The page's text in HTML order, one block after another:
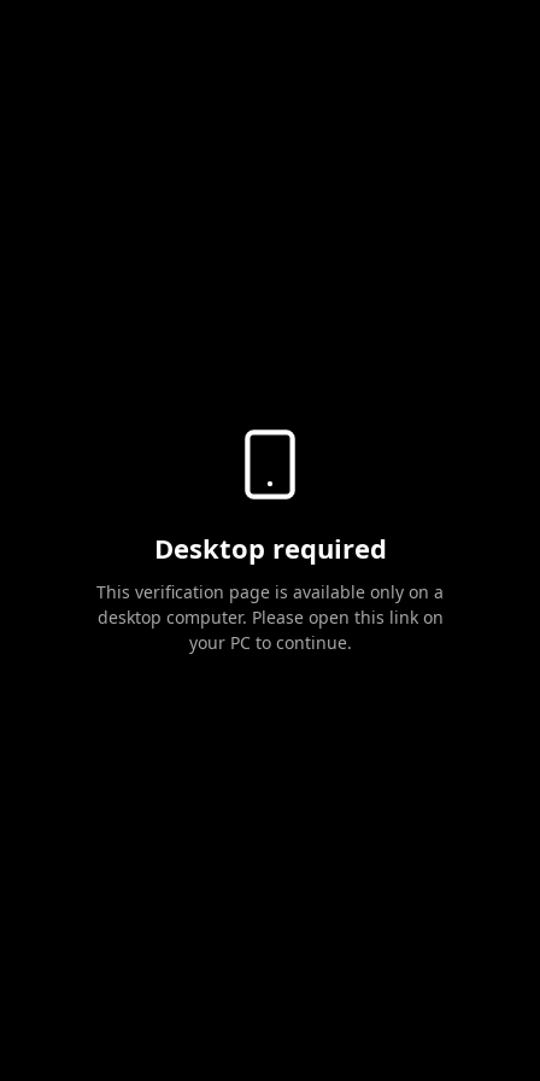
Desktop required
This verification page is available only on a
desktop computer. Please open this link on
your PC to continue.